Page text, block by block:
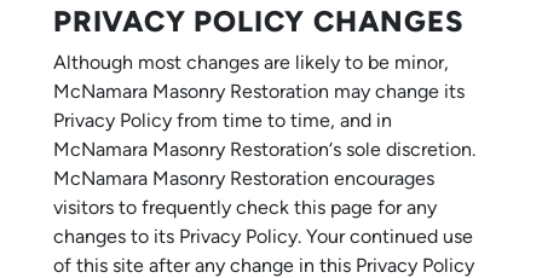
PRIVACY POLICY CHANGES
Although most changes are likely to be minor,
McNamara Masonry Restoration may change its
Privacy Policy from time to time, and in
McNamara Masonry Restoration‘s sole discretion.
McNamara Masonry Restoration encourages
visitors to frequently check this page for any
changes to its Privacy Policy. Your continued use
of this site after any change in this Privacy Policy